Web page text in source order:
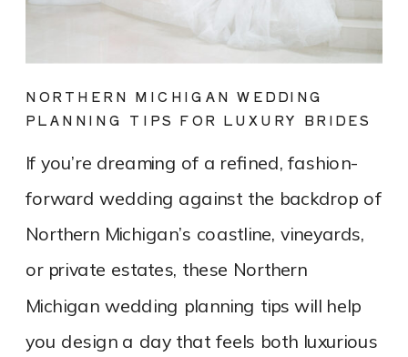
If you’re dreaming of a refined, fashion-
forward wedding against the backdrop of
Northern Michigan’s coastline, vineyards,
or private estates, these Northern
Michigan wedding planning tips will help
you design a day that feels both luxurious
NORTHERN MICHIGAN WEDDING
PLANNING TIPS FOR LUXURY BRIDES